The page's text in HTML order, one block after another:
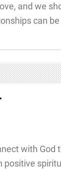
and we
can
with God
positive